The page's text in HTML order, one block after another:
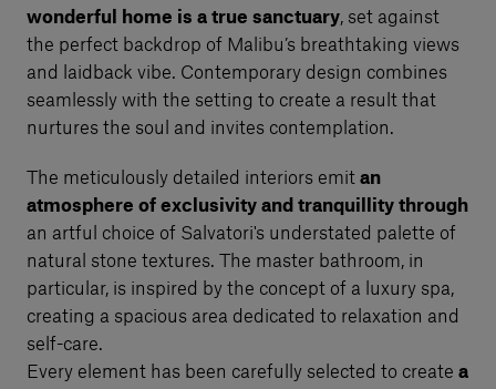
wonderful home is a true sanctuary, set against
the perfect backdrop of Malibu’s breathtaking views
and laidback vibe. Contemporary design combines
seamlessly with the setting to create a result that
nurtures the soul and invites contemplation.
The meticulously detailed interiors emit an
atmosphere of exclusivity and tranquillity through
an artful choice of Salvatori's understated palette of
natural stone textures. The master bathroom, in
particular, is inspired by the concept of a luxury spa,
creating a spacious area dedicated to relaxation and
self-care.
Every element has been carefully selected to create a